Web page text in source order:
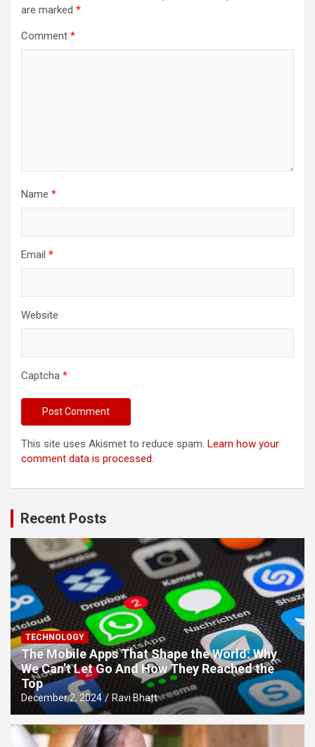
are marked *
Comment *
Name *
Email *
Website
Captcha *
This site uses Akismet to reduce spam. Learn how your
comment data is processed.
Recent Posts
TECHNOLOGY
The Mobile Apps That Shape the World: Why
We Can’t Let Go And How They Reached the
Top
December 2, 2024 Ravi Bhatt